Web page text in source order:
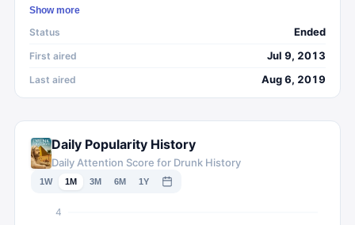
episode features a different narrator who recounts a real
sync the dialogue, acting out the drunken narrations. The
show, known for its humorous and often absurd retellings
and critical acclaim. With a unique and entertaining
comedic approach to learning about the past.
Show more
Status Ended
First aired Jul 9, 2013
Last aired Aug 6, 2019
Daily Popularity History
Daily Attention Score for Drunk History
1W 1M 3M 6M 1Y
4